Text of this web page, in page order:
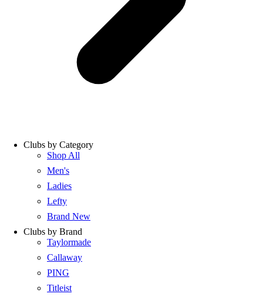
Clubs by Category
Shop All
Men's
Ladies
Lefty
Brand New
Clubs by Brand
Taylormade
Callaway
PING
Titleist